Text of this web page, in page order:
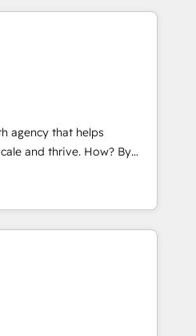
GDPR-ready
Why 500+
Technical HubSpot
Street’s
through creating
a well-defined
reported on with clear
by core values; Joy, Grit,
and its clientele, and
agency that helps
thrive. How? By
every single revenue-
We’re proud
and devout CRM
custom digital
machine that drives more
and crushes your